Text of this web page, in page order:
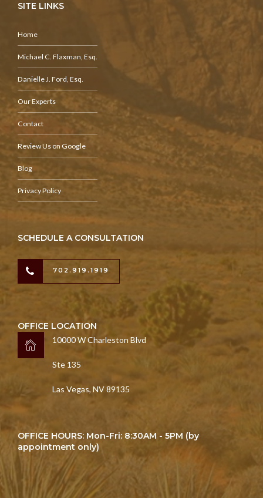
SITE LINKS
Home
Michael C. Flaxman, Esq.
Danielle J. Ford, Esq.
Our Experts
Contact
Review Us on Google
Blog
Privacy Policy
SCHEDULE A CONSULTATION
702.919.1919
OFFICE LOCATION
10000 W Charleston Blvd
Ste 135
Las Vegas, NV 89135
OFFICE HOURS: Mon-Fri: 8:30AM - 5PM (by
appointment only)